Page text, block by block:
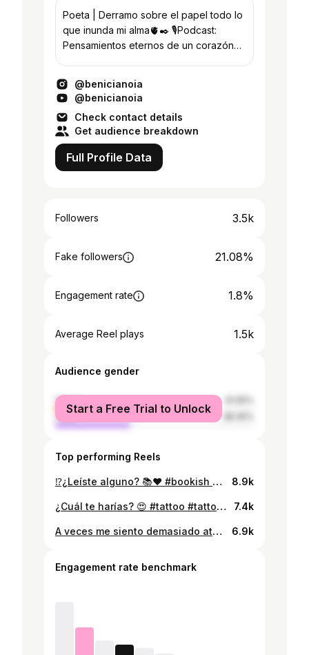
Poeta | Derramo sobre el papel todo lo
que inunda mi alma🫀✒️ 🎙Podcast:
Pensamientos eternos de un corazón
@benicianoia
@benicianoia
Check contact details
Get audience breakdown
Full Profile Data
Followers 3.5k
Fake followers 21.08%
Engagement rate 1.8%
Average Reel plays 1.5k
Audience gender
female
male
Start a Free Trial to Unlock
Top performing Reels
⁉️¿Leíste alguno? 📚❤️ #bookish #bookphotography #bookreel #libros #lectores #lectora #bookobsessed #booklovers #booktok #book #bookstagram #bookshelves #explorepage #explorepage #libros📚 8.9k
¿Cuál te harías? 😍 #tattoo #tattooideas #tattoostyle #artoftheday #art #artista #artist #vangogh #vangoghmuseum #vangoghart #tattooart 7.4k
A veces me siento demasiado aturdida 🫀🌙 Follow & share si te gustó el poema🦋 #poetryofinstagram #poetry #poetryisnotdead #poet #poem #poema #poesia #poetrycommunity #poetrylovers 6.9k
Engagement rate benchmark